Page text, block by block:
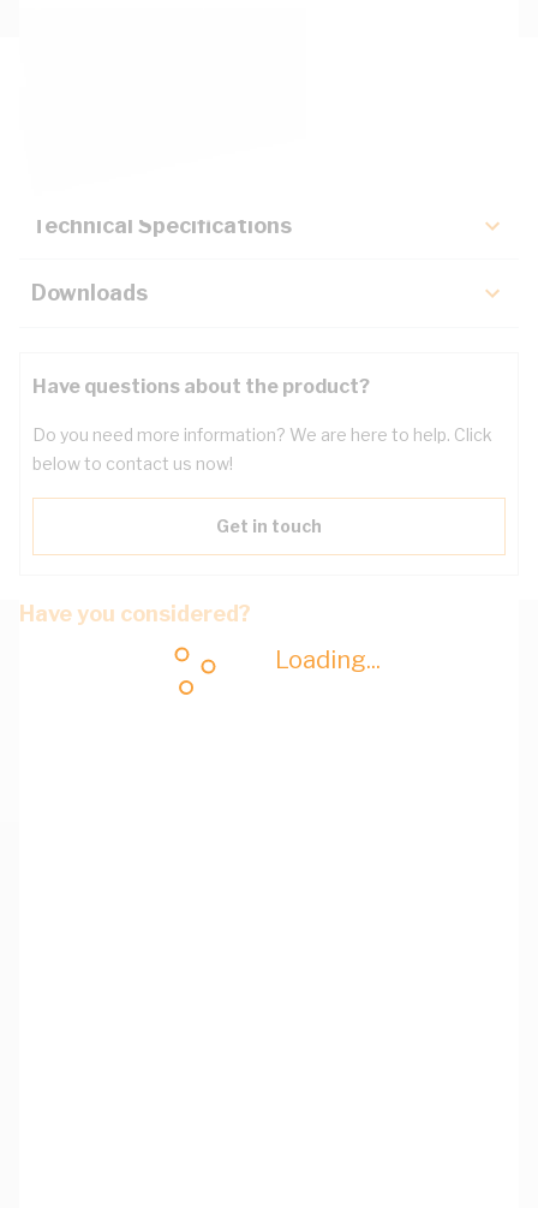
Loading...
Technical Specifications
Downloads
Have questions about the product?
Do you need more information? We are here to help. Click
below to contact us now!
Get in touch
Have you considered?